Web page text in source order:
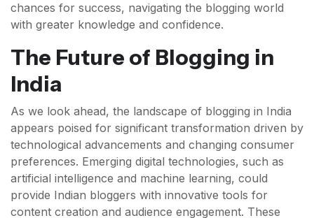
chances for success, navigating the blogging world
with greater knowledge and confidence.
The Future of Blogging in
India
As we look ahead, the landscape of blogging in India
appears poised for significant transformation driven by
technological advancements and changing consumer
preferences. Emerging digital technologies, such as
artificial intelligence and machine learning, could
provide Indian bloggers with innovative tools for
content creation and audience engagement. These